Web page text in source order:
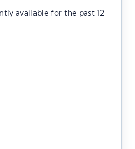
available for the past 12